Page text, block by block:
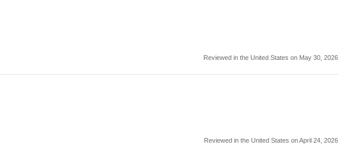
Reviewed in the United States on May 30, 2026
Reviewed in the United States on April 24, 2026